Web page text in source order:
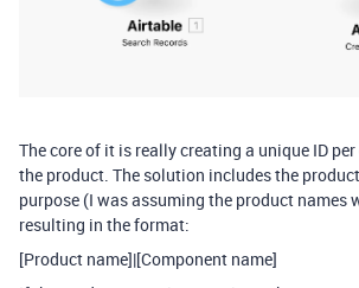
The core of it is really creating a unique ID
the product. The solution includes the
purpose (I was assuming the product names
resulting in the format:
[Product name]|[Component name]